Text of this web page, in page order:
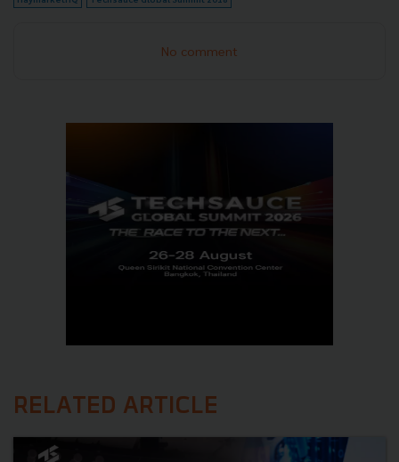
No comment
RELATED ARTICLE